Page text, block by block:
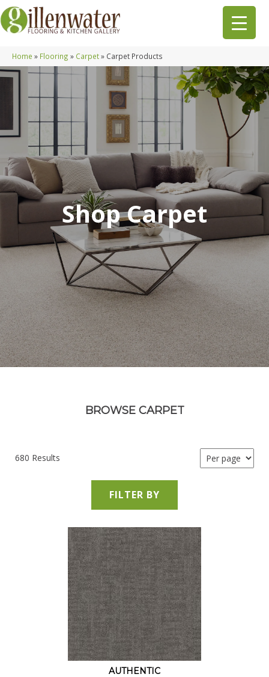
Home » Flooring » Carpet» Carpet Products
Shop Carpet
BROWSE CARPET
680 Results
FILTER BY
AUTHENTIC